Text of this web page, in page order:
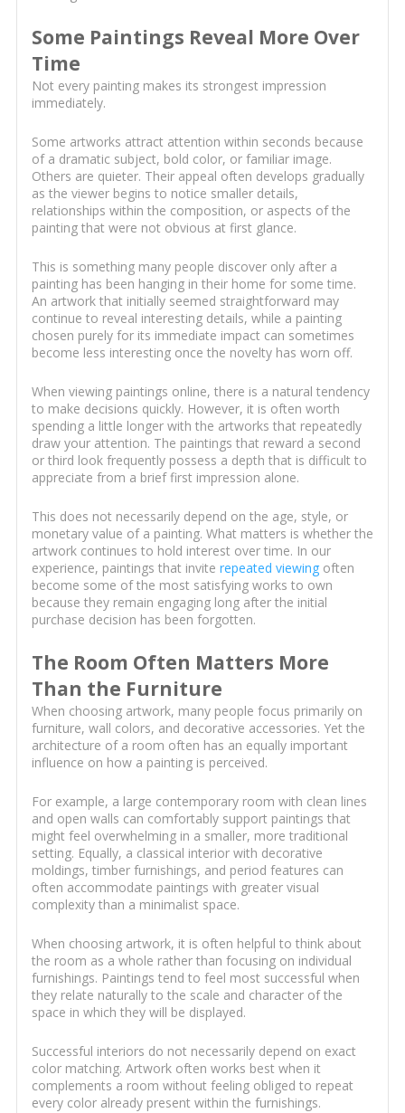
Some Paintings Reveal More Over
Time
Not every painting makes its strongest impression
immediately.
Some artworks attract attention within seconds because
of a dramatic subject, bold color, or familiar image.
Others are quieter. Their appeal often develops gradually
as the viewer begins to notice smaller details,
relationships within the composition, or aspects of the
painting that were not obvious at first glance.
This is something many people discover only after a
painting has been hanging in their home for some time.
An artwork that initially seemed straightforward may
continue to reveal interesting details, while a painting
chosen purely for its immediate impact can sometimes
become less interesting once the novelty has worn off.
When viewing paintings online, there is a natural tendency
to make decisions quickly. However, it is often worth
spending a little longer with the artworks that repeatedly
draw your attention. The paintings that reward a second
or third look frequently possess a depth that is difficult to
appreciate from a brief first impression alone.
This does not necessarily depend on the age, style, or
monetary value of a painting. What matters is whether the
artwork continues to hold interest over time. In our
experience, paintings that invite repeated viewingoften
become some of the most satisfying works to own
because they remain engaging long after the initial
purchase decision has been forgotten.
The Room Often Matters More
Than the Furniture
When choosing artwork, many people focus primarily on
furniture, wall colors, and decorative accessories. Yet the
architecture of a room often has an equally important
influence on how a painting is perceived.
For example, a large contemporary room with clean lines
and open walls can comfortably support paintings that
might feel overwhelming in a smaller, more traditional
setting. Equally, a classical interior with decorative
moldings, timber furnishings, and period features can
often accommodate paintings with greater visual
complexity than a minimalist space.
When choosing artwork, it is often helpful to think about
the room as a whole rather than focusing on individual
furnishings. Paintings tend to feel most successful when
they relate naturally to the scale and character of the
space in which they will be displayed.
Successful interiors do not necessarily depend on exact
color matching. Artwork often works best when it
complements a room without feeling obliged to repeat
every color already present within the furnishings.